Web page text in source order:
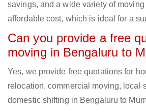
savings, and a wide variety of
affordable cost, which is ideal for a
Can you provide a free
moving in Bengaluru to
Yes, we provide free quotations for
relocation, commercial moving, local
domestic shifting in Bengaluru to